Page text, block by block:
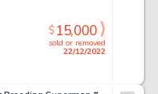
sold or removed
22/12/2022
$15,000